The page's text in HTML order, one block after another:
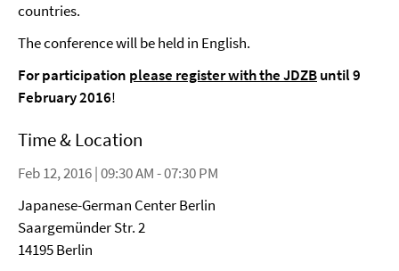
countries.
The conference will be held in English.
For participation please register with the JDZBuntil 9
February 2016!
Time & Location
Feb 12, 2016 | 09:30 AM - 07:30 PM
Japanese-German Center Berlin
Saargemünder Str. 2
14195 Berlin